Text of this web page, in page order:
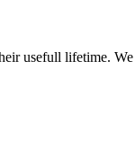
usefull lifetime.